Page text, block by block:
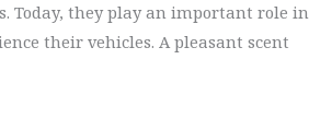
Today, they play an important role in
their vehicles. A pleasant scent